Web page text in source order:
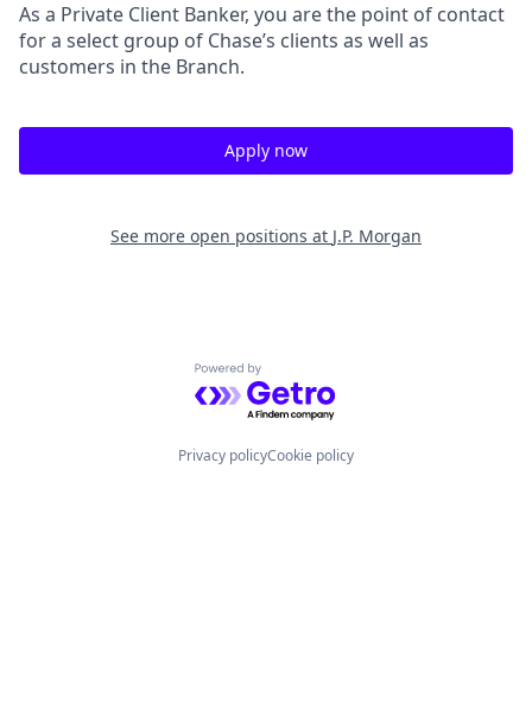
As a Private Client Banker, you are the point of contact
for a select group of Chase’s clients as well as
customers in the Branch.
Apply now
See more open positions at J.P. Morgan
Powered by Getro.com
Privacy policyCookie policy